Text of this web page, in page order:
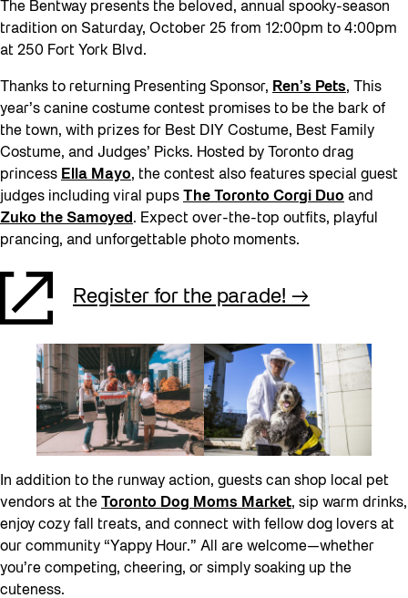
The Bentway presents the beloved, annual spooky-season
tradition on Saturday, October 25 from 12:00pm to 4:00pm
at 250 Fort York Blvd.
Thanks to returning Presenting Sponsor, Ren’s Pets, This
year’s canine costume contest promises to be the bark of
the town, with prizes for Best DIY Costume, Best Family
Costume, and Judges’ Picks. Hosted by Toronto drag
princess Ella Mayo, the contest also features special guest
judges including viral pups
The Toronto Corgi Duo and
Zuko the Samoyed . Expect over-the-top outfits, playful
prancing, and unforgettable photo moments.
Register for the parade!
In addition to the runway action, guests can shop local pet
vendors at the
Toronto Dog Moms Market, sip warm drinks,
enjoy cozy fall treats, and connect with fellow dog lovers at
our community “Yappy Hour.” All are welcome—whether
you’re competing, cheering, or simply soaking up the
cuteness.